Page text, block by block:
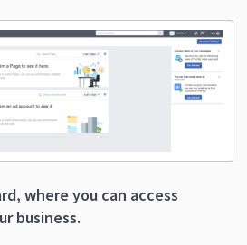
where you can access
business.